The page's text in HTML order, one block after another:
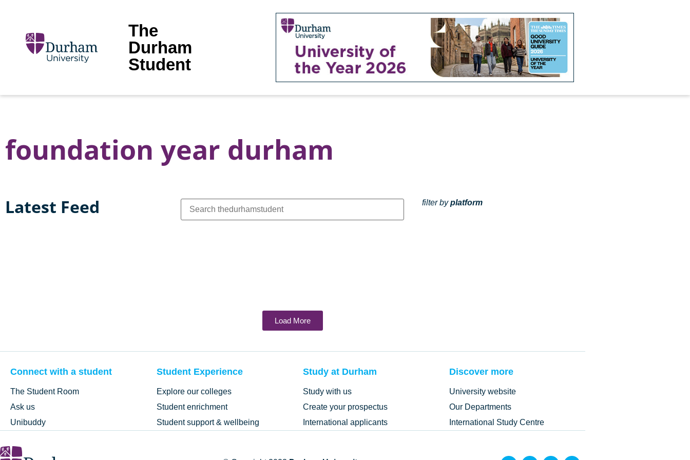
The
Durham
Student
foundation year durham
Latest Feed filter byplatform
Load More
Connect with a student
The Student Room
Ask us
Unibuddy
Student Experience
Explore our colleges
Student enrichment
Student support & wellbeing
Study at Durham
Study with us
Create your prospectus
International applicants
Discover more
University website
Our Departments
International Study Centre